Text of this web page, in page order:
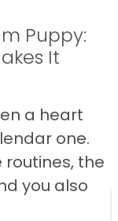
Puppy:
It
a heart
one.
the
you also